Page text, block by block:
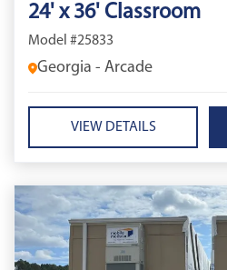
24' x 36' Classroom
Model #25833
Georgia - Arcade
VIEW DETAILS